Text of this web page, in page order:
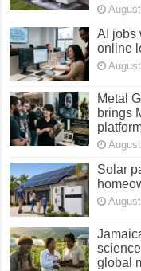
AI jobs
online
Metal
brings
Solar
global